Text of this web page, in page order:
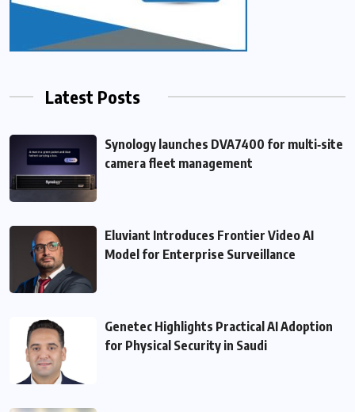
Latest Posts
Synology launches DVA7400 for multi‑site
camera fleet management
Eluviant Introduces Frontier Video AI
Model for Enterprise Surveillance
Genetec Highlights Practical AI Adoption
for Physical Security in Saudi